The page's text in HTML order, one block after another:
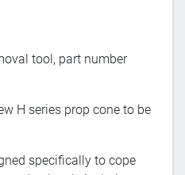
tool, part number
H series prop cone to be
specifically to cope